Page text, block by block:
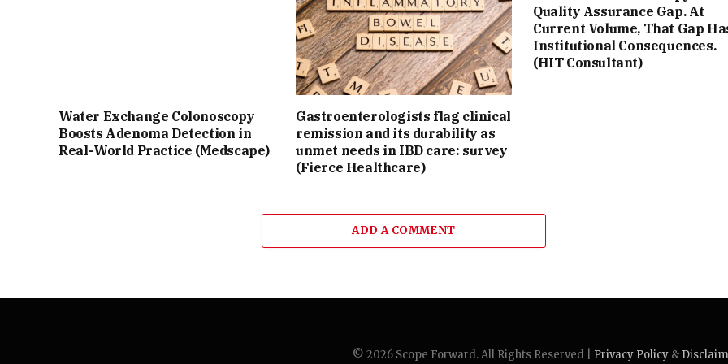
Water Exchange Colonoscopy
Boosts Adenoma Detection in
Real-World Practice (Medscape)
Gastroenterologists flag clinical
remission and its durability as
unmet needs in IBD care: survey
(Fierce Healthcare)
Quality Assurance Gap. At
Current Volume, That Gap
Institutional Consequences.
(HIT Consultant)
ADD A COMMENT
© 2026 Scope Forward. All Rights Reserved | Privacy Policy&